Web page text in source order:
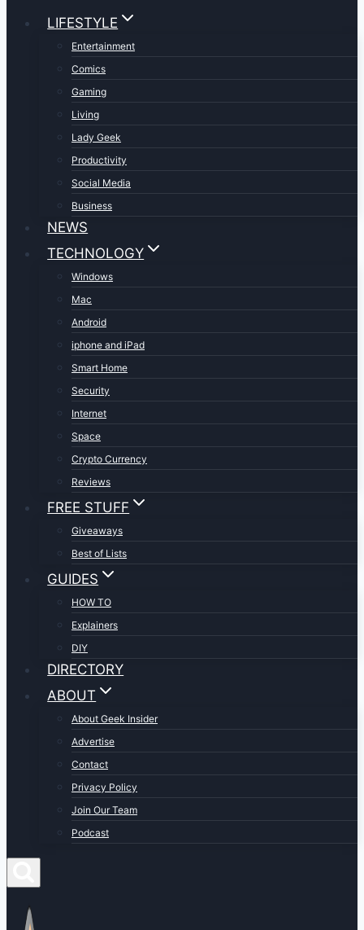
LIFESTYLE
Entertainment
Comics
Gaming
Living
Lady Geek
Productivity
Social Media
Business
NEWS
TECHNOLOGY
Windows
Mac
Android
iphone and iPad
Smart Home
Security
Internet
Space
Crypto Currency
Reviews
FREE STUFF
Giveaways
Best of Lists
GUIDES
HOW TO
Explainers
DIY
DIRECTORY
ABOUT
About Geek Insider
Advertise
Contact
Privacy Policy
Join Our Team
Podcast